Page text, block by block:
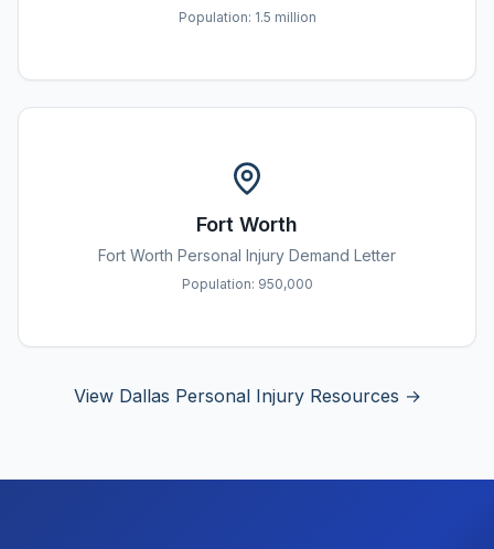
Population: 1.5 million
Fort Worth
Fort Worth Personal Injury Demand Letter
Population: 950,000
View Dallas Personal Injury Resources →